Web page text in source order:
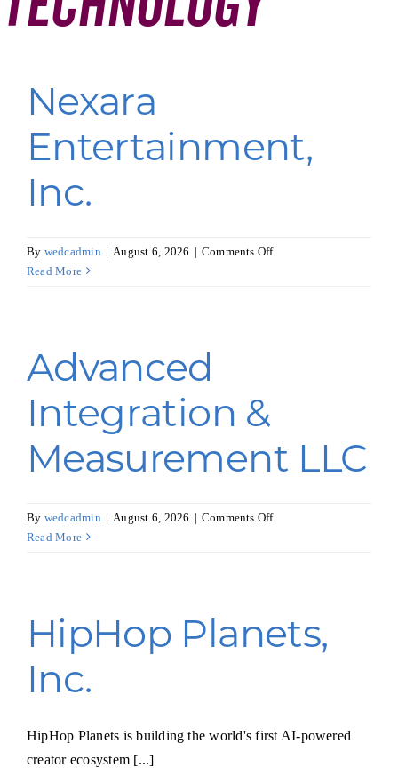
Programs & Resource Center
FOR:
Nexara
Entertainment,
Inc.
By wedcadmin | August 6, 2026 | Comments Offon
Read More
Advanced
Integration &
Measurement LLC
By wedcadmin | August 6, 2026 | Comments Offon
Read More
HipHop Planets,
Inc.
HipHop Planets is building the world's first AI-powered
creator ecosystem [...]